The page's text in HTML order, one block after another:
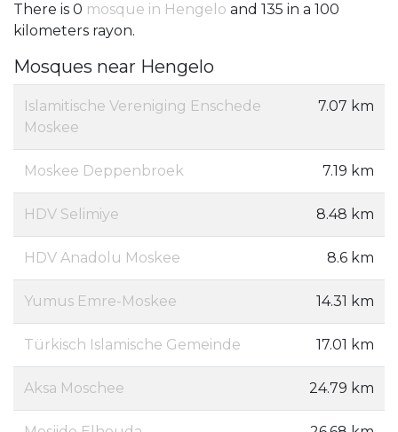
There is 0 mosque in Hengelo and 135 in a 100
kilometers rayon.
Mosques near Hengelo
Islamitische Vereniging Enschede
Moskee
7.07 km
Moskee Deppenbroek 7.19 km
HDV Selimiye 8.48 km
HDV Anadolu Moskee 8.6 km
Yumus Emre-Moskee 14.31 km
Türkisch Islamische Gemeinde 17.01 km
Aksa Moschee 24.79 km